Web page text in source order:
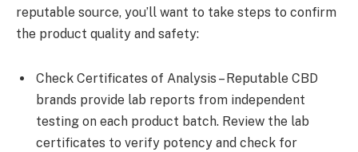
reputable source, you’ll want to take steps to confirm
the product quality and safety:
Check Certificates of Analysis – Reputable CBD
brands provide lab reports from independent
testing on each product batch. Review the lab
certificates to verify potency and check for